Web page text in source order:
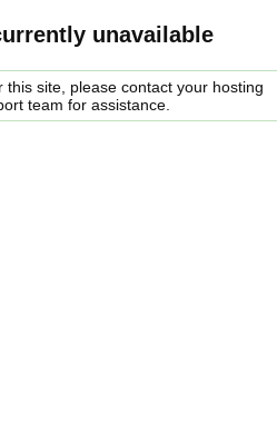
unavailable
site, please contact your hosting
team for assistance.